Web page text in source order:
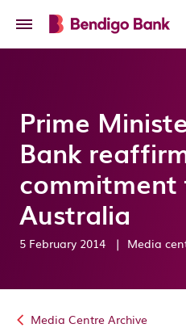
Prime
Bank
commitment
Australia
5 February 2014 | Media
Media Centre Archive